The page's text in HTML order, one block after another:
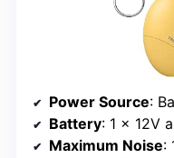
Power Source:
Battery: 1 x 12V
Maximum Noise: